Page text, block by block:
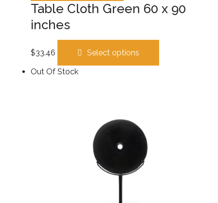
Table Cloth Green 60 x 90
inches
$33.46 Select options
Out Of Stock